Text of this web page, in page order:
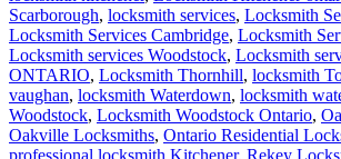
Scarborough, locksmith services, Locksmith
Locksmith Services Cambridge, Locksmith
Locksmith services Woodstock, Locksmith
ONTARIO, Locksmith Thornhill, locksmith
vaughan, locksmith Waterdown, locksmith
Woodstock, Locksmith Woodstock Ontario,
Oakville Locksmiths, Ontario Residential